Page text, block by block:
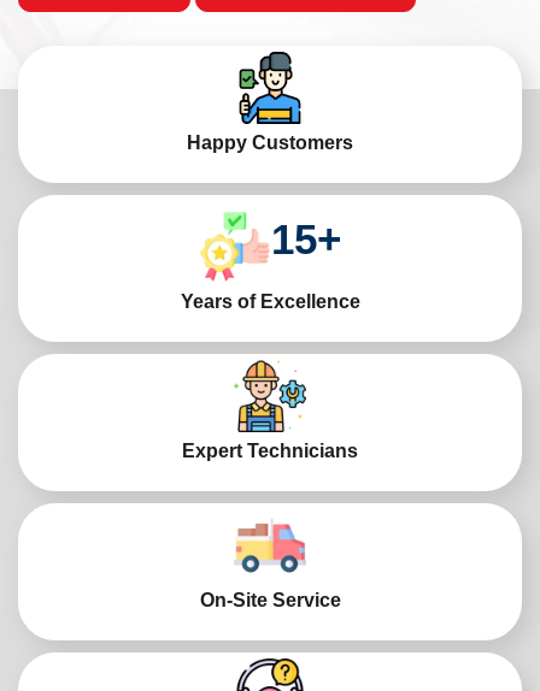
Happy Customers
15+
Years of Excellence
Expert Technicians
On-Site Service